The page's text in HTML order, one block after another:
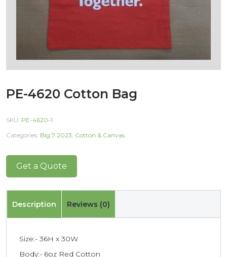
PE-4620 Cotton Bag
SKU: PE-4620-1
Categories: Big 7 2023, Cotton & Canvas
Get a Quote
Description Reviews (0)
Size:- 36H x 30W
Body:- 6oz Red Cotton